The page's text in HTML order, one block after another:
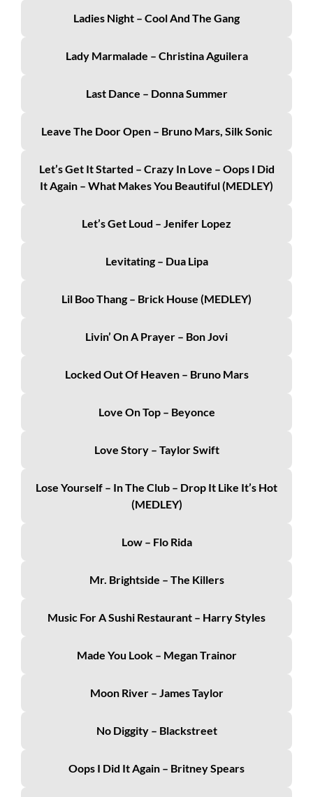
Ladies Night – Cool And The Gang
Lady Marmalade – Christina Aguilera
Last Dance – Donna Summer
Leave The Door Open – Bruno Mars, Silk Sonic
Let’s Get It Started – Crazy In Love – Oops I Did
It Again – What Makes You Beautiful (MEDLEY)
Let’s Get Loud – Jenifer Lopez
Levitating – Dua Lipa
Lil Boo Thang – Brick House (MEDLEY)
Livin’ On A Prayer – Bon Jovi
Locked Out Of Heaven – Bruno Mars
Love On Top – Beyonce
Love Story – Taylor Swift
Lose Yourself – In The Club – Drop It Like It’s Hot
(MEDLEY)
Low – Flo Rida
Mr. Brightside – The Killers
Music For A Sushi Restaurant – Harry Styles
Made You Look – Megan Trainor
Moon River – James Taylor
No Diggity – Blackstreet
Oops I Did It Again – Britney Spears